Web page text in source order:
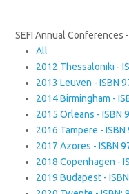
SEFI Annual Conferences
All
2012 Thessaloniki -
2013 Leuven - ISBN
2014 Birmingham -
2015 Orleans - ISBN
2016 Tampere -
2017 Azores - ISBN
2018 Copenhagen -
2019 Budapest -